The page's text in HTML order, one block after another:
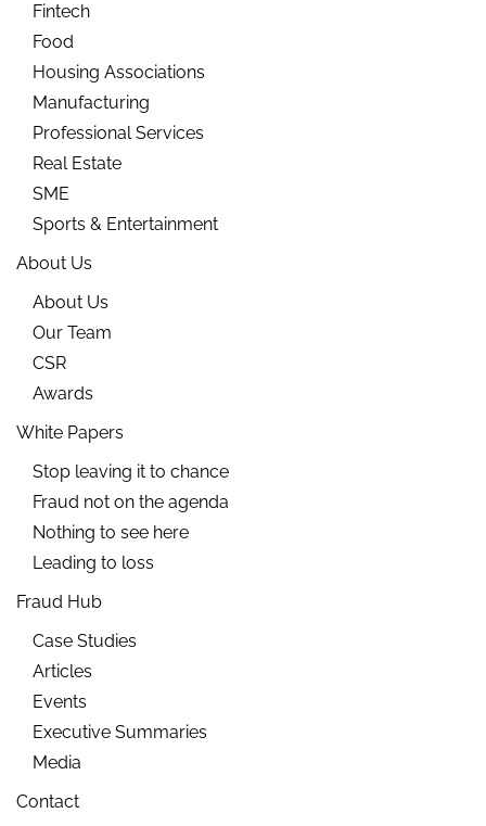
Fintech
Food
Housing Associations
Manufacturing
Professional Services
Real Estate
SME
Sports & Entertainment
About Us
About Us
Our Team
CSR
Awards
White Papers
Stop leaving it to chance
Fraud not on the agenda
Nothing to see here
Leading to loss
Fraud Hub
Case Studies
Articles
Events
Executive Summaries
Media
Contact